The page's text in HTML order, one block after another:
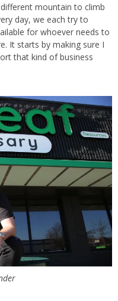
mountain to climb
day, we each try to
for whoever needs to
It starts by making sure I
that kind of business